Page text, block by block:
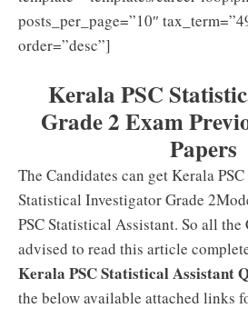
posts_per_page=”10″
order=”desc”]
Kerala PSC
Grade 2 Exam
Papers
The Candidates can get Kerala
Statistical Investigator Grade
PSC Statistical Assistant. So all the
advised to read this article
Kerala PSC Statistical Assistant
the below available attached links